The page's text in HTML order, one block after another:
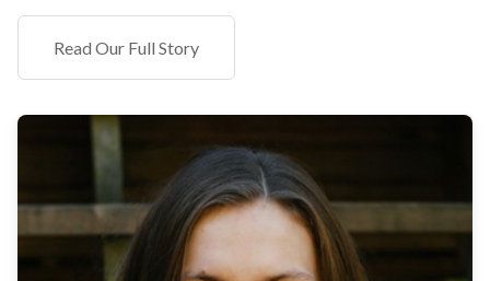
Read Our Full Story